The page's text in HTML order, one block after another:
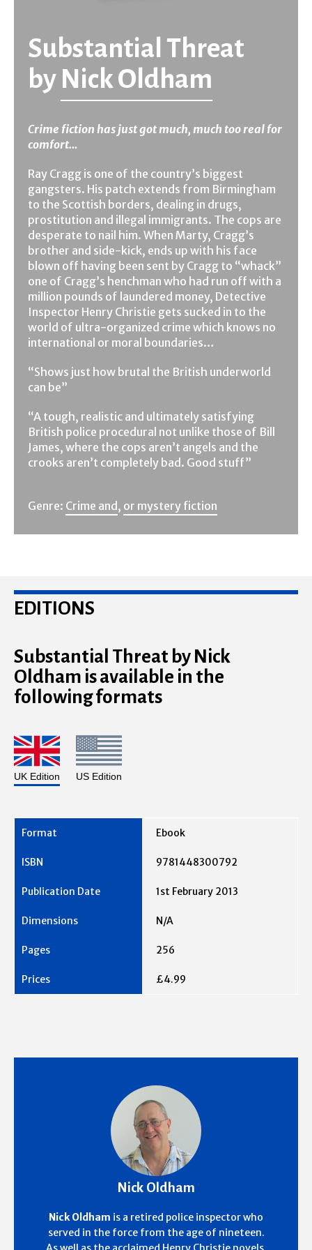
Substantial Threat
byNick Oldham
Crime fiction has just got much, much too real for
comfort…
Ray Cragg is one of the country’s biggest
gangsters. His patch extends from Birmingham
to the Scottish borders, dealing in drugs,
prostitution and illegal immigrants. The cops are
desperate to nail him. When Marty, Cragg’s
brother and side-kick, ends up with his face
blown off having been sent by Cragg to “whack”
one of Cragg’s henchman who had run off with a
million pounds of laundered money, Detective
Inspector Henry Christie gets sucked in to the
world of ultra-organized crime which knows no
international or moral boundaries…
“Shows just how brutal the British underworld
can be”
“A tough, realistic and ultimately satisfying
British police procedural not unlike those of Bill
James, where the cops aren’t angels and the
crooks aren’t completely bad. Good stuff”
Genre: Crime and , or mystery fiction
EDITIONS
Substantial Threat by Nick
Oldham is available in the
following formats
UK Edition US Edition
Ebook
9781448300792
1st February 2013
N/A
256
£4.99
Nick Oldham
Nick Oldham is a retired police inspector who
served in the force from the age of nineteen.